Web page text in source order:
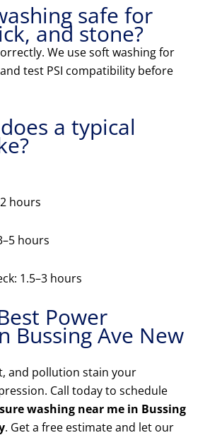
safe for
and stone?
We use soft washing for
test PSI compatibility before
a typical
hours
hours
1.5–3 hours
Power
Bussing Ave New
and pollution stain your
Call today to schedule
washing near me in Bussing
. Get a free estimate and let our